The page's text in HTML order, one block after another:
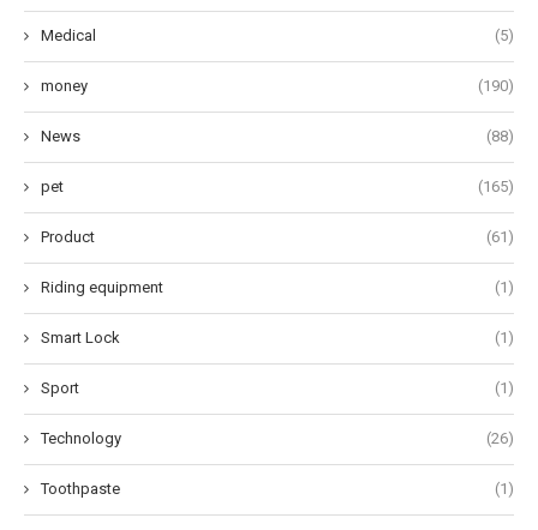
Medical (5)
money (190)
News (88)
pet (165)
Product (61)
Riding equipment (1)
Smart Lock (1)
Sport (1)
Technology (26)
Toothpaste (1)